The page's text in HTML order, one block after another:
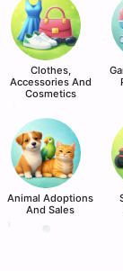
Clothes,
Accessories And
Cosmetics
Animal Adoptions
And Sales